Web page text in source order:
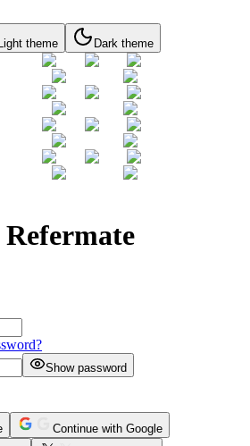
Light theme Dark theme
Show password
Continue with Google